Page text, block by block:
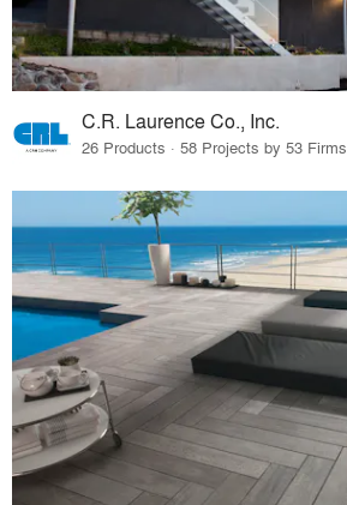
C.R. Laurence Co., Inc.
26 Products · 58 Projects by 53 Firms